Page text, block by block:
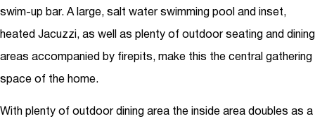
swim-up bar. A large, salt water swimming pool and inset,
heated Jacuzzi, as well as plenty of outdoor seating and dining
areas accompanied by firepits, make this the central gathering
space of the home.
With plenty of outdoor dining area the inside area doubles as a